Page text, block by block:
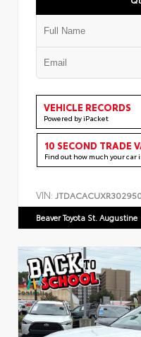
VEHICLE RECORDS
Powered by iPacket
10 SECOND TRADE
Find out how much your car
VIN:
Beaver Toyota St. Augustine